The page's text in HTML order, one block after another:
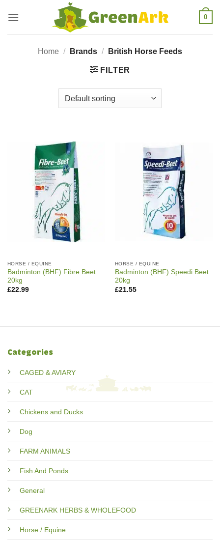
0
Home / Brands / British Horse Feeds
FILTER
HORSE / EQUINE
Badminton (BHF) Fibre Beet
20kg
£22.99
HORSE / EQUINE
Badminton (BHF) Speedi Beet
20kg
£21.55
Categories
CAGED & AVIARY
CAT
Chickens and Ducks
Dog
FARM ANIMALS
Fish And Ponds
General
GREENARK HERBS & WHOLEFOOD
Horse / Equine